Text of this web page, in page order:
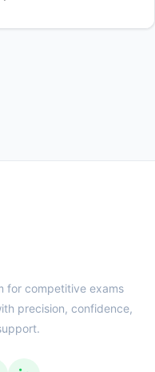
for competitive exams
precision, confidence,